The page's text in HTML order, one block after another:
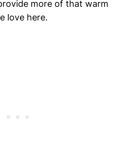
more of that warm
love here.